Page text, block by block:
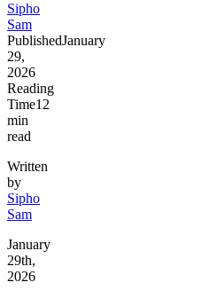
Sipho
Sam
PublishedJanuary
29,
2026
Reading
Time12
min
read
Written
by
Sipho
Sam
January
29th,
2026